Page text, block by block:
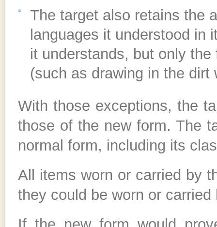
The target also retains the
languages it understood in
it understands, but only
(such as drawing in the dirt
With those exceptions, the
those of the new form. The
normal form, including its
All items worn or carried by
they could be worn or